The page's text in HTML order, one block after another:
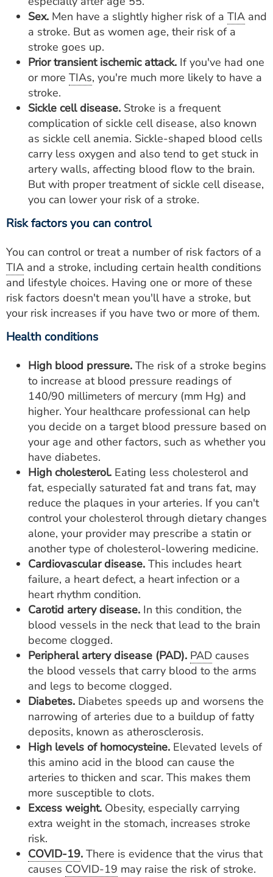
Sex. Men have a slightly higher risk of a TIA and
a stroke. But as women age, their risk of a
stroke goes up.
Prior transient ischemic attack. If you've had one
or more TIAs, you're much more likely to have a
stroke.
Sickle cell disease. Stroke is a frequent
complication of sickle cell disease, also known
as sickle cell anemia. Sickle-shaped blood cells
carry less oxygen and also tend to get stuck in
artery walls, affecting blood flow to the brain.
But with proper treatment of sickle cell disease,
you can lower your risk of a stroke.
Risk factors you can control
You can control or treat a number of risk factors of a
TIA and a stroke, including certain health conditions
and lifestyle choices. Having one or more of these
risk factors doesn't mean you'll have a stroke, but
your risk increases if you have two or more of them.
Health conditions
High blood pressure. The risk of a stroke begins
to increase at blood pressure readings of
140/90 millimeters of mercury (mm Hg) and
higher. Your healthcare professional can help
you decide on a target blood pressure based on
your age and other factors, such as whether you
have diabetes.
High cholesterol. Eating less cholesterol and
fat, especially saturated fat and trans fat, may
reduce the plaques in your arteries. If you can't
control your cholesterol through dietary changes
alone, your provider may prescribe a statin or
another type of cholesterol-lowering medicine.
Cardiovascular disease. This includes heart
failure, a heart defect, a heart infection or a
heart rhythm condition.
Carotid artery disease. In this condition, the
blood vessels in the neck that lead to the brain
become clogged.
Peripheral artery disease (PAD). PAD causes
the blood vessels that carry blood to the arms
and legs to become clogged.
Diabetes. Diabetes speeds up and worsens the
narrowing of arteries due to a buildup of fatty
deposits, known as atherosclerosis.
High levels of homocysteine. Elevated levels of
this amino acid in the blood can cause the
arteries to thicken and scar. This makes them
more susceptible to clots.
Excess weight. Obesity, especially carrying
extra weight in the stomach, increases stroke
risk.
COVID-19. There is evidence that the virus that
causes COVID-19 may raise the risk of stroke.